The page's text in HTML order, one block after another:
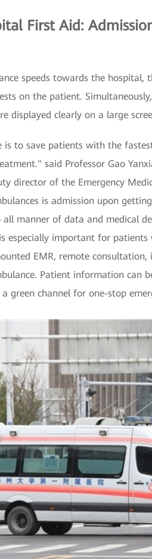
First Aid:
speeds towards the hospital,
on the patient.
displayed clearly on a large
is to save patients with the
said Professor Gao
director of the Emergency
is admission upon
all manner of data and medical
especially important for
EMR, remote
Patient information can
green channel for one-stop